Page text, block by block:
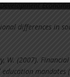
differences in
W. (2007).